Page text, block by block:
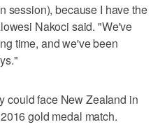
session), because I have the
Nakoci said. "We've
time, and we've been
could face New Zealand in
gold medal match.